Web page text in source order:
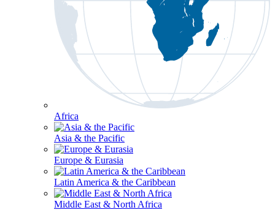
Africa
Asia & the Pacific
Europe & Eurasia
Latin America & the Caribbean
Middle East & North Africa